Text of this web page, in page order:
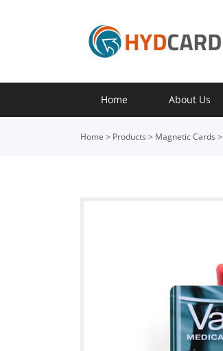
Home About Us
Home > Products > Magnetic Cards >